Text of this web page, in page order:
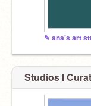
✎ ana's art
Studios I